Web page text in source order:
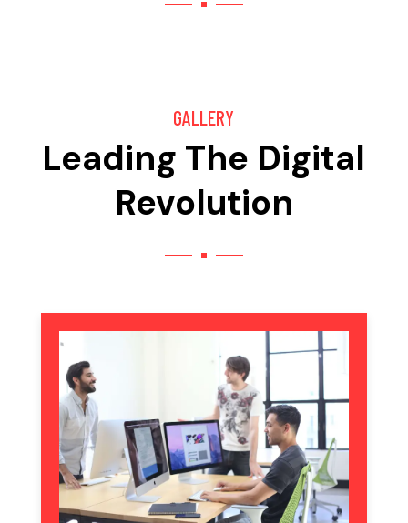
GALLERY
Leading The Digital
Revolution